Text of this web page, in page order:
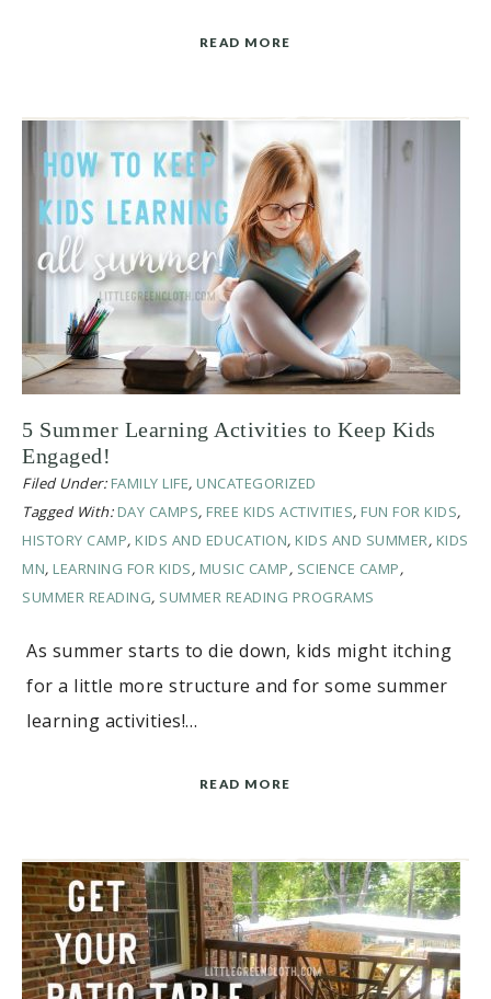
READ MORE
5 Summer Learning Activities to Keep Kids
Engaged!
Filed Under: FAMILY LIFE, UNCATEGORIZED
Tagged With: DAY CAMPS, FREE KIDS ACTIVITIES, FUN FOR KIDS,
HISTORY CAMP, KIDS AND EDUCATION, KIDS AND SUMMER, KIDS
MN, LEARNING FOR KIDS, MUSIC CAMP, SCIENCE CAMP,
SUMMER READING, SUMMER READING PROGRAMS
As summer starts to die down, kids might itching
for a little more structure and for some summer
learning activities!…
READ MORE